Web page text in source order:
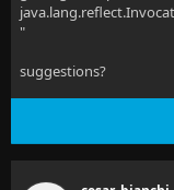
"
suggestions?